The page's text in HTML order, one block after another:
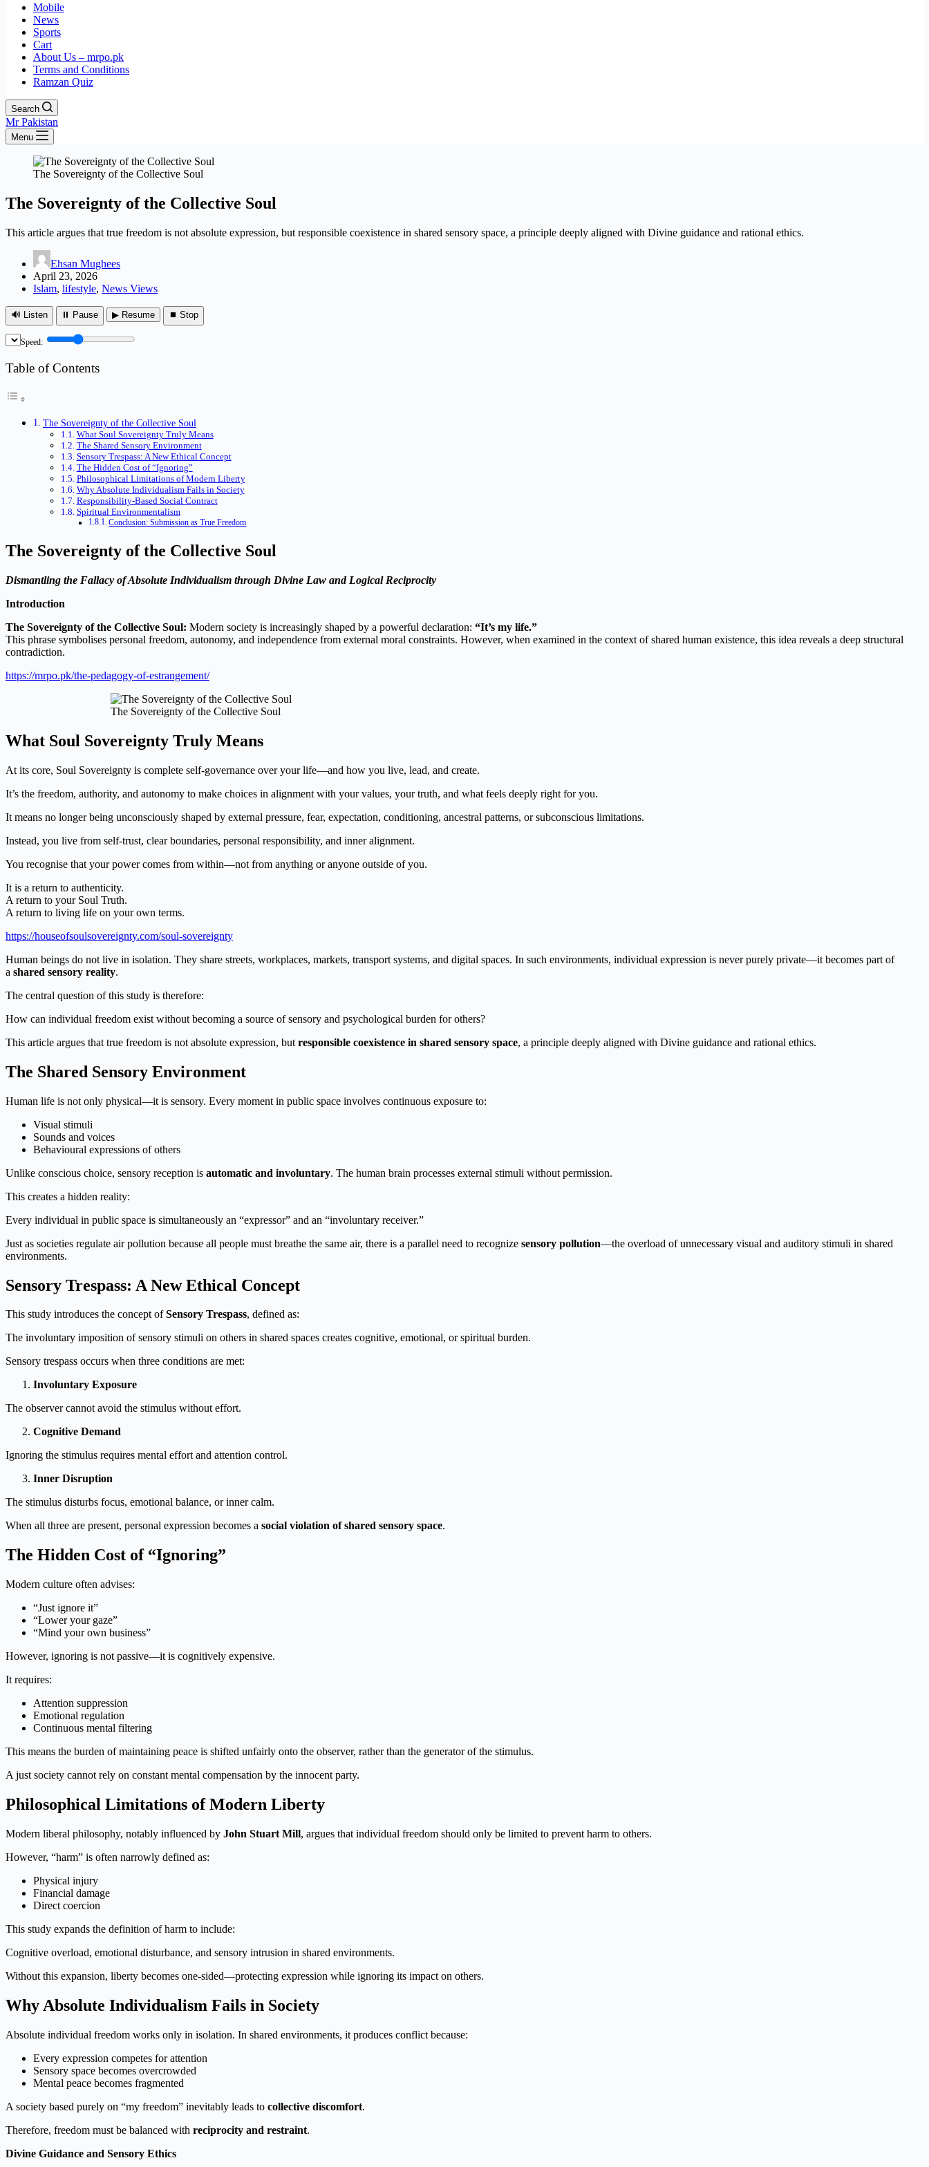
Mobile
News
Sports
Cart
About Us – mrpo.pk
Terms and Conditions
Ramzan Quiz
Search
Mr Pakistan
Menu
The Sovereignty of the Collective Soul
The Sovereignty of the Collective Soul
This article argues that true freedom is not absolute expression, but responsible coexistence in shared sensory space, a principle deeply aligned with Divine guidance and rational ethics.
Ehsan Mughees
April 23, 2026
Islam, lifestyle, News Views
🔊 Listen ⏸ Pause ▶ Resume ⏹ Stop
Speed:
Table of Contents
The Sovereignty of the Collective Soul
What Soul Sovereignty Truly Means
The Shared Sensory Environment
Sensory Trespass: A New Ethical Concept
The Hidden Cost of “Ignoring”
Philosophical Limitations of Modern Liberty
Why Absolute Individualism Fails in Society
Responsibility-Based Social Contract
Spiritual Environmentalism
Conclusion: Submission as True Freedom
The Sovereignty of the Collective Soul
Dismantling the Fallacy of Absolute Individualism through Divine Law and Logical Reciprocity
Introduction
The Sovereignty of the Collective Soul: Modern society is increasingly shaped by a powerful declaration: “It’s my life.”
This phrase symbolises personal freedom, autonomy, and independence from external moral constraints. However, when examined in the context of shared human existence, this idea reveals a deep structural
contradiction.
https://mrpo.pk/the-pedagogy-of-estrangement/
The Sovereignty of the Collective Soul
What Soul Sovereignty Truly Means
At its core, Soul Sovereignty is complete self-governance over your life—and how you live, lead, and create.
It’s the freedom, authority, and autonomy to make choices in alignment with your values, your truth, and what feels deeply right for you.
It means no longer being unconsciously shaped by external pressure, fear, expectation, conditioning, ancestral patterns, or subconscious limitations.
Instead, you live from self-trust, clear boundaries, personal responsibility, and inner alignment.
You recognise that your power comes from within—not from anything or anyone outside of you.
It is a return to authenticity.
A return to your Soul Truth.
A return to living life on your own terms.
https://houseofsoulsovereignty.com/soul-sovereignty
Human beings do not live in isolation. They share streets, workplaces, markets, transport systems, and digital spaces. In such environments, individual expression is never purely private—it becomes part of
a shared sensory reality.
The central question of this study is therefore:
How can individual freedom exist without becoming a source of sensory and psychological burden for others?
This article argues that true freedom is not absolute expression, but responsible coexistence in shared sensory space, a principle deeply aligned with Divine guidance and rational ethics.
The Shared Sensory Environment
Human life is not only physical—it is sensory. Every moment in public space involves continuous exposure to:
Visual stimuli
Sounds and voices
Behavioural expressions of others
Unlike conscious choice, sensory reception is automatic and involuntary. The human brain processes external stimuli without permission.
This creates a hidden reality:
Every individual in public space is simultaneously an “expressor” and an “involuntary receiver.”
Just as societies regulate air pollution because all people must breathe the same air, there is a parallel need to recognize sensory pollution—the overload of unnecessary visual and auditory stimuli in shared
environments.
Sensory Trespass: A New Ethical Concept
This study introduces the concept ofSensory Trespass, defined as:
The involuntary imposition of sensory stimuli on others in shared spaces creates cognitive, emotional, or spiritual burden.
Sensory trespass occurs when three conditions are met:
Involuntary Exposure
The observer cannot avoid the stimulus without effort.
Cognitive Demand
Ignoring the stimulus requires mental effort and attention control.
Inner Disruption
The stimulus disturbs focus, emotional balance, or inner calm.
When all three are present, personal expression becomes a social violation of shared sensory space.
The Hidden Cost of “Ignoring”
Modern culture often advises:
“Just ignore it”
“Lower your gaze”
“Mind your own business”
However, ignoring is not passive—it is cognitively expensive.
It requires:
Attention suppression
Emotional regulation
Continuous mental filtering
This means the burden of maintaining peace is shifted unfairly onto the observer, rather than the generator of the stimulus.
A just society cannot rely on constant mental compensation by the innocent party.
Philosophical Limitations of Modern Liberty
Modern liberal philosophy, notably influenced by John Stuart Mill, argues that individual freedom should only be limited to prevent harm to others.
However, “harm” is often narrowly defined as:
Physical injury
Financial damage
Direct coercion
This study expands the definition of harm to include:
Cognitive overload, emotional disturbance, and sensory intrusion in shared environments.
Without this expansion, liberty becomes one-sided—protecting expression while ignoring its impact on others.
Why Absolute Individualism Fails in Society
Absolute individual freedom works only in isolation. In shared environments, it produces conflict because:
Every expression competes for attention
Sensory space becomes overcrowded
Mental peace becomes fragmented
A society based purely on “my freedom” inevitably leads to collective discomfort.
Therefore, freedom must be balanced with reciprocity and restraint.
Divine Guidance and Sensory Ethics